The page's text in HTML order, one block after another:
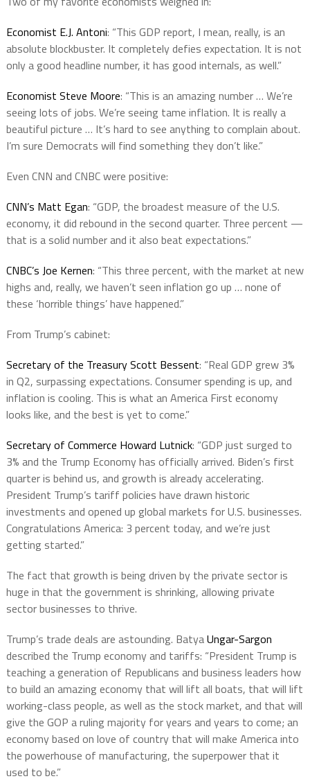
Economist E.J. Antoni: “This GDP report, I mean, really, is an
absolute blockbuster. It completely defies expectation. It is not
only a good headline number, it has good internals, as well.”
Economist Steve Moore: “This is an amazing number … We’re
seeing lots of jobs. We’re seeing tame inflation. It is really a
beautiful picture … It’s hard to see anything to complain about.
I’m sure Democrats will find something they don’t like.”
Even CNN and CNBC were positive:
CNN’s Matt Egan: “GDP, the broadest measure of the U.S.
economy, it did rebound in the second quarter. Three percent —
that is a solid number and it also beat expectations.”
CNBC’s Joe Kernen: “This three percent, with the market at new
highs and, really, we haven’t seen inflation go up … none of
these ‘horrible things’ have happened.”
From Trump’s cabinet:
Secretary of the Treasury Scott Bessent: “Real GDP grew 3%
in Q2, surpassing expectations. Consumer spending is up, and
inflation is cooling. This is what an America First economy
looks like, and the best is yet to come.”
Secretary of Commerce Howard Lutnick: “GDP just surged to
3% and the Trump Economy has officially arrived. Biden’s first
quarter is behind us, and growth is already accelerating.
President Trump’s tariff policies have drawn historic
investments and opened up global markets for U.S. businesses.
Congratulations America: 3 percent today, and we’re just
getting started.”
The fact that growth is being driven by the private sector is
huge in that the government is shrinking, allowing private
sector businesses to thrive.
Trump’s trade deals are astounding. BatyaUngar-Sargon
described the Trump economy and tariffs: “President Trump is
teaching a generation of Republicans and business leaders how
to build an amazing economy that will lift all boats, that will lift
working-class people, as well as the stock market, and that will
give the GOP a ruling majority for years and years to come; an
economy based on love of country that will make America into
the powerhouse of manufacturing, the superpower that it
used to be.”